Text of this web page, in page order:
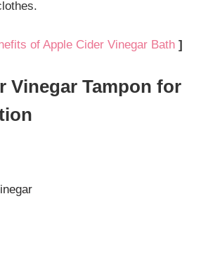
of Apple Cider Vinegar Bath]
Vinegar Tampon for